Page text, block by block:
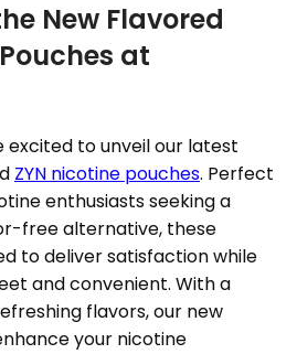
New Flavored
at
excited to unveil our latest
ZYN nicotine pouches. Perfect
enthusiasts seeking a
free alternative, these
to deliver satisfaction while
and convenient. With a
flavors, our new
your nicotine